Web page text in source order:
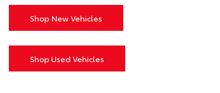
Shop New Vehicles
Shop Used Vehicles